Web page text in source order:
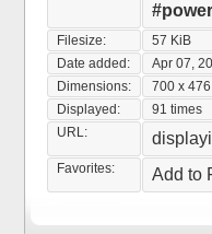
#power
Filesize:
57 KiB
Date added:
Apr 07,
Dimensions:
700 x
Displayed:
91 times
URL:
Favorites: Add to